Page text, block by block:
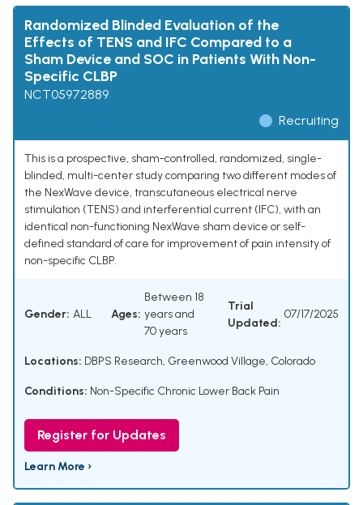
Randomized Blinded Evaluation of the
Effects of TENS and IFC Compared to a
Sham Device and SOC in Patients With Non-
Specific CLBP
NCT05972889
Recruiting
This is a prospective, sham-controlled, randomized, single-
blinded, multi-center study comparing two different modes of
the NexWave device, transcutaneous electrical nerve
stimulation (TENS) and interferential current (IFC), with an
identical non-functioning NexWave sham device or self-
defined standard of care for improvement of pain intensity of
non-specific CLBP.
Gender: ALL Ages:
Between 18
years and
70 years
Trial
Updated:
07/17/2025
Locations: DBPS Research, Greenwood Village, Colorado
Conditions: Non-Specific Chronic Lower Back Pain
Register for Updates
Learn More ›